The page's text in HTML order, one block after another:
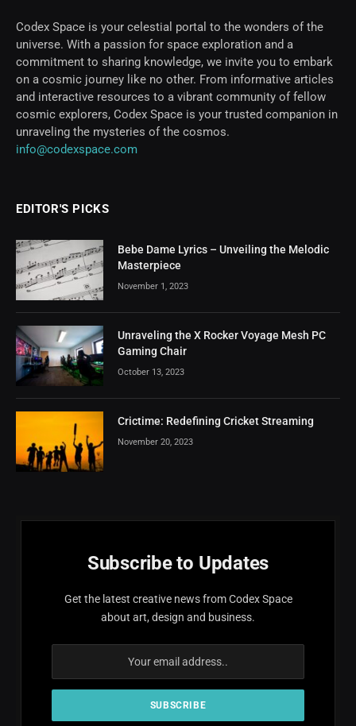
Codex Space is your celestial portal to the wonders of the
universe. With a passion for space exploration and a
commitment to sharing knowledge, we invite you to embark
on a cosmic journey like no other. From informative articles
and interactive resources to a vibrant community of fellow
cosmic explorers, Codex Space is your trusted companion in
unraveling the mysteries of the cosmos.
info@codexspace.com
EDITOR'S PICKS
Bebe Dame Lyrics – Unveiling the Melodic
Masterpiece
November 1, 2023
Unraveling the X Rocker Voyage Mesh PC
Gaming Chair
October 13, 2023
Crictime: Redefining Cricket Streaming
November 20, 2023
Subscribe to Updates
Get the latest creative news from Codex Space
about art, design and business.